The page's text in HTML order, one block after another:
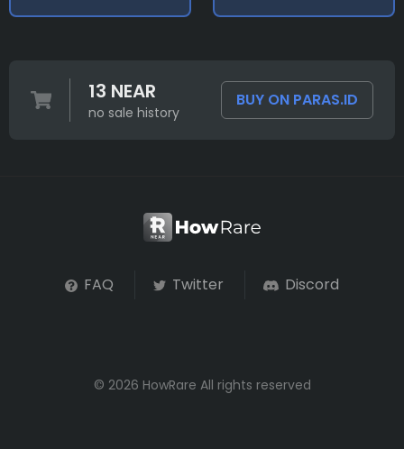
13 NEAR
no sale history
BUY ON PARAS.ID
FAQ Twitter Discord
© 2026 HowRare All rights reserved